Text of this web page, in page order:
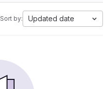
Sort by: Updated date